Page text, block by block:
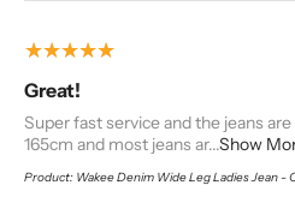
5
★★★★★
Great!
Super fast service and the jeans
165cm and most jeans ar...Show
Product: Wakee Denim Wide Leg Ladies Jean -